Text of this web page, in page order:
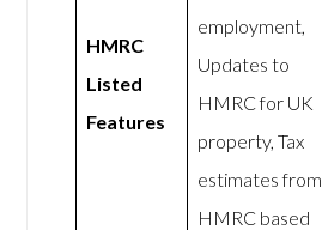
HMRC
Listed
Features
employment,
Updates to
HMRC for UK
property, Tax
estimates from
HMRC based